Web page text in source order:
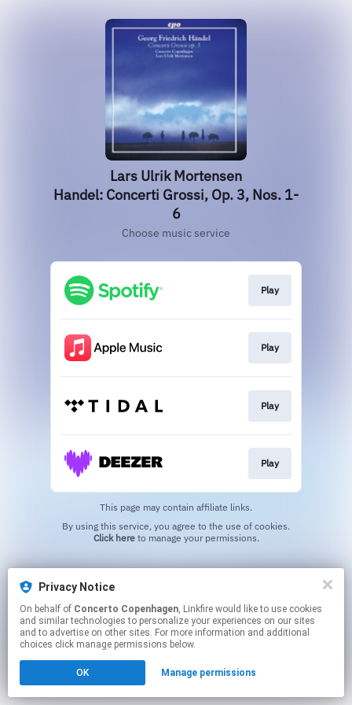
Privacy Notice
On behalf of Concerto Copenhagen, Linkfire would like to use cookies
and similar technologies to personalize your experiences on our sites
and to advertise on other sites. For more information and additional
choices click manage permissions below.
OK Manage permissions
Lars Ulrik Mortensen
Handel: Concerti Grossi, Op. 3, Nos. 1-
6
Choose music service
Play
Play
Play
Play
This page may contain affiliate links.
Click hereto manage your permissions.